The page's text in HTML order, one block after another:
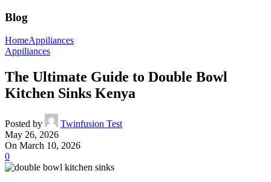
Blog
HomeAppiliances
Appiliances
The Ultimate Guide to Double Bowl
Kitchen Sinks Kenya
Posted by
Twinfusion Test
May 26, 2026
On March 10, 2026
0